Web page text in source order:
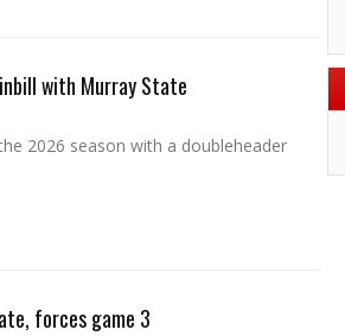
with Murray State
2026 season with a doubleheader
forces game 3